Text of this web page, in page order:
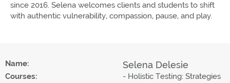
since 2016. Selena welcomes clients and students to shift
with authentic vulnerability, compassion, pause, and play.
Name: Selena Delesie
Courses:
- Holistic Testing: Strategies